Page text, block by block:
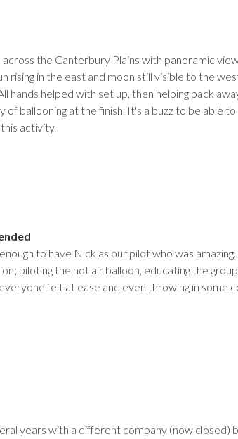
the Canterbury Plains with panoramic
rising in the east and moon still visible to the
hands helped with set up, then helping pack
ballooning at the finish. It's a buzz to be able
activity.
to have Nick as our pilot who was
piloting the hot air balloon, educating the
felt at ease and even throwing in some
years with a different company (now